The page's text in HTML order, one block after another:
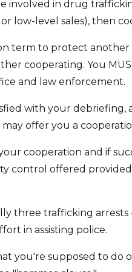
involved in drug
low-level sales), then
term to protect another
cooperating. You
and law enforcement.
with your debriefing,
offer you a
cooperation and if
control offered
three trafficking arrests
in assisting police.
you're supposed to do